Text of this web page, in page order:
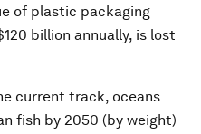
of plastic packaging
billion annually, is lost
current track, oceans
fish by 2050 (by weight)